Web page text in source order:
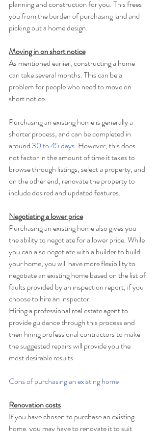
planning and construction for you. This frees
you from the burden of purchasing land and
picking out a home design.
Moving in on short notice
As mentioned earlier, constructing a home
can take several months. This can be a
problem for people who need to move on
short notice.
Purchasing an existing home is generally a
shorter process, and can be completed in
around 30 to 45 days. However, this does
not factor in the amount of time it takes to
browse through listings, select a property, and
on the other end, renovate the property to
include desired and updated features.
Negotiating a lower price
Purchasing an existing home also gives you
the ability to negotiate for a lower price. While
you can also negotiate with a builder to build
your home, you will have more flexibility to
negotiate an existing home based on the list of
faults provided by an inspection report, if you
choose to hire an inspector.
Hiring a professional real estate agent to
provide guidance through this process and
then hiring professional contractors to make
the suggested repairs will provide you the
most desirable results
Cons of purchasing an existing home
Renovation costs
If you have chosen to purchase an existing
home, you may have to renovate it to suit